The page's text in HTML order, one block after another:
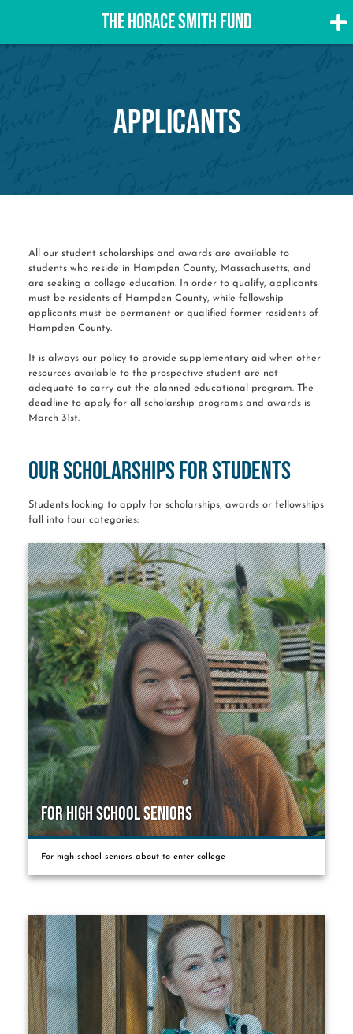
THE HORACE SMITH FUND
Applicants
All our student scholarships and awards are available to
students who reside in Hampden County, Massachusetts, and
are seeking a college education. In order to qualify, applicants
must be residents of Hampden County, while fellowship
applicants must be permanent or qualified former residents of
Hampden County.
It is always our policy to provide supplementary aid when other
resources available to the prospective student are not
adequate to carry out the planned educational program. The
deadline to apply for all scholarship programs and awards is
March 31st.
Our Scholarships for Students
Students looking to apply for scholarships, awards or fellowships
fall into four categories:
For High School Seniors
For high school seniors about to enter college